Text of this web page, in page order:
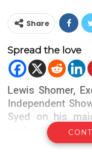
Share
Spread the love
Lewis Shomer,
Independent
Syed on his
exploration on
TFT :